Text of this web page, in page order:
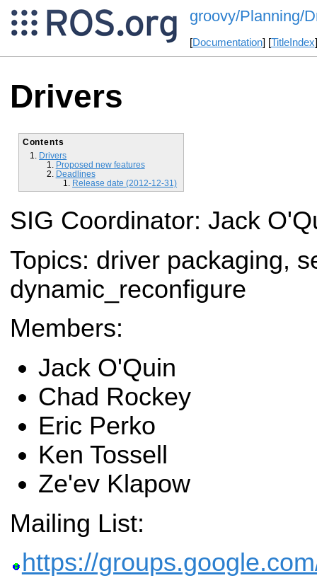
groovy/Planning/
[Documentation] [TitleIndex
Drivers
Contents
Drivers
Proposed new features
Deadlines
Release date (2012-12-31)
SIG Coordinator: Jack
Topics: driver packaging,
dynamic_reconfigure
Members:
Jack O'Quin
Chad Rockey
Eric Perko
Ken Tossell
Ze'ev Klapow
Mailing List:
https://